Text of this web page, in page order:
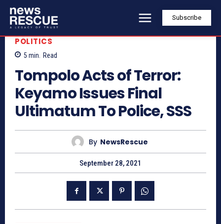
Subscribe
POLITICS
5 min. Read
Tompolo Acts of Terror:
Keyamo Issues Final
Ultimatum To Police, SSS
By NewsRescue
September 28, 2021